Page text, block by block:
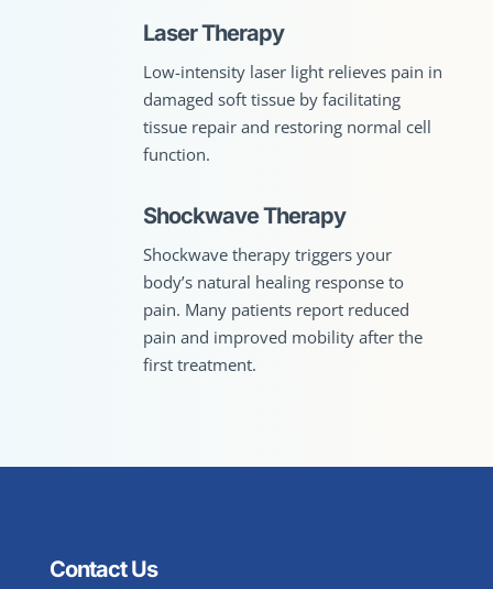
Laser Therapy
Low-intensity laser light relieves pain in
damaged soft tissue by facilitating
tissue repair and restoring normal cell
function.
Shockwave Therapy
Shockwave therapy triggers your
body’s natural healing response to
pain. Many patients report reduced
pain and improved mobility after the
first treatment.
Contact Us